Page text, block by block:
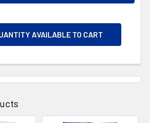
AVAILABLE TO CART